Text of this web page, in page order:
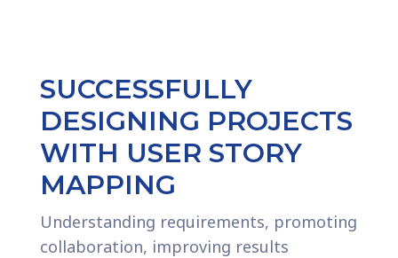
SUCCESSFULLY
DESIGNING PROJECTS
WITH USER STORY
MAPPING
Understanding requirements, promoting
collaboration, improving results